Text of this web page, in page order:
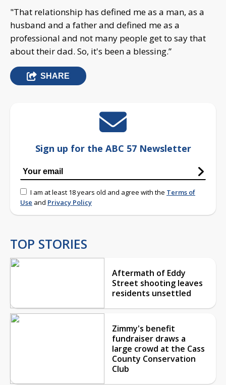
"That relationship has defined me as a man, as a
husband and a father and defined me as a
professional and not many people get to say that
about their dad. So, it's been a blessing.”
SHARE
Sign up for the ABC 57 Newsletter
I am at least 18 years old and agree with the Terms of
Use and Privacy Policy
TOP STORIES
Aftermath of Eddy
Street shooting leaves
residents unsettled
Zimmy's benefit
fundraiser draws a
large crowd at the Cass
County Conservation
Club